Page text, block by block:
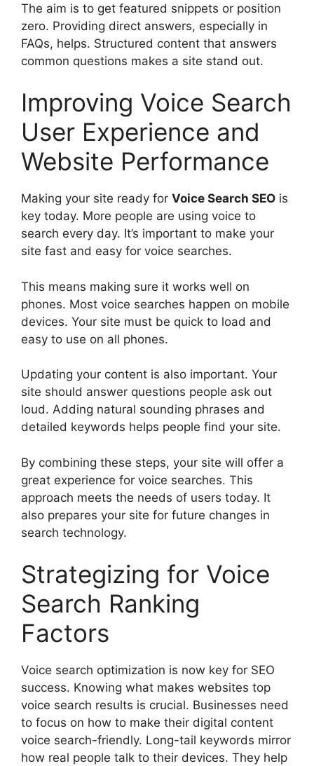
The aim is to get featured snippets or position
zero. Providing direct answers, especially in
FAQs, helps. Structured content that answers
common questions makes a site stand out.
Improving Voice Search
User Experience and
Website Performance
Making your site ready for Voice Search SEO is
key today. More people are using voice to
search every day. It’s important to make your
site fast and easy for voice searches.
This means making sure it works well on
phones. Most voice searches happen on mobile
devices. Your site must be quick to load and
easy to use on all phones.
Updating your content is also important. Your
site should answer questions people ask out
loud. Adding natural sounding phrases and
detailed keywords helps people find your site.
By combining these steps, your site will offer a
great experience for voice searches. This
approach meets the needs of users today. It
also prepares your site for future changes in
search technology.
Strategizing for Voice
Search Ranking
Factors
Voice search optimization is now key for SEO
success. Knowing what makes websites top
voice search results is crucial. Businesses need
to focus on how to make their digital content
voice search-friendly. Long-tail keywords mirror
how real people talk to their devices. They help